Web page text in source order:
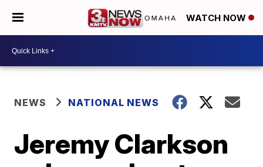
WATCH NOW
NEWS NATIONAL NEWS
Jeremy Clarkson